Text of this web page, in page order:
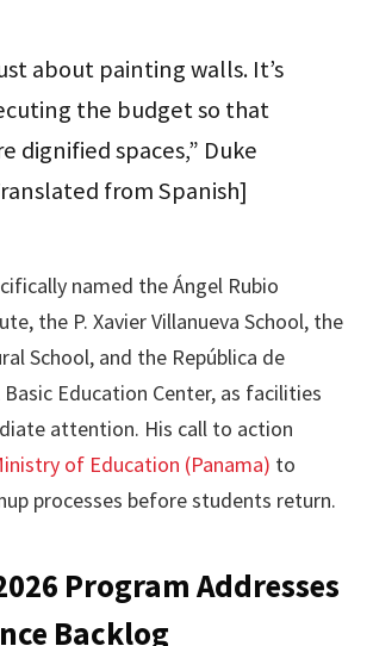
about painting walls. It’s
the budget so that
dignified spaces,” Duke
from Spanish]
named the Ángel Rubio
the P. Xavier Villanueva School, the
School, and the República de
Basic Education Center, as facilities
attention. His call to action
of Education (Panama) to
processes before students return.
Program Addresses
Backlog